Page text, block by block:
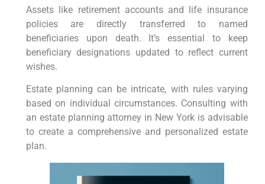
Assets like retirement accounts and life insurance
policies are directly transferred to named
beneficiaries upon death. ‌It’s essential to keep
beneficiary⁤ designations updated to reflect current
⁣wishes.
Estate planning can be intricate, with rules varying
based on individual circumstances. Consulting with
an estate planning attorney in New York is advisable
to create a comprehensive ⁣and personalized estate
plan.